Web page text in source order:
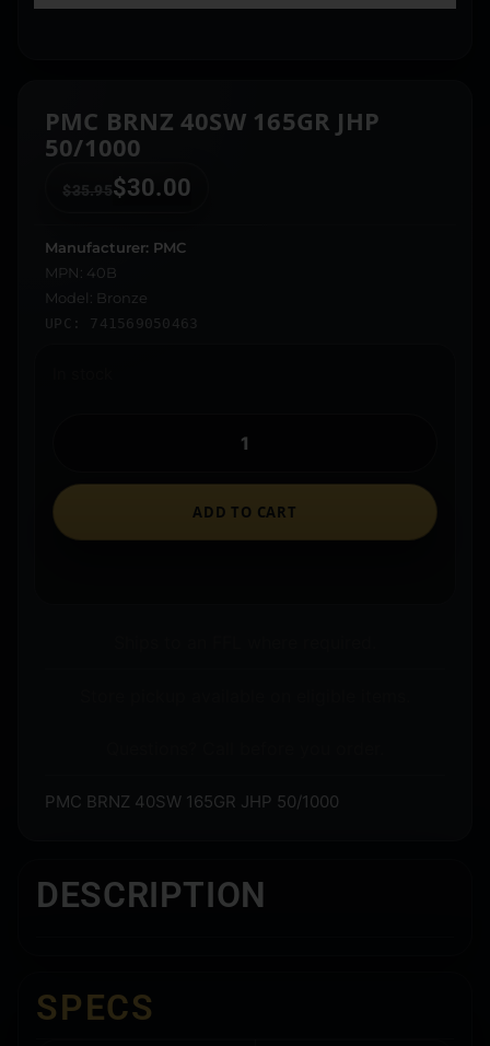
PMC BRNZ 40SW 165GR JHP
50/1000
$35.95 $30.00
Manufacturer: PMC
MPN: 40B
Model: Bronze
UPC: 741569050463
ADD TO CART
PMC BRNZ 40SW 165GR JHP 50/1000
DESCRIPTION
SPECS